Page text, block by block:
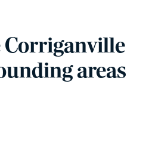
Corriganville
areas